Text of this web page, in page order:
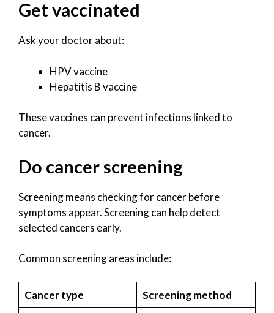
Get vaccinated
Ask your doctor about:
HPV vaccine
Hepatitis B vaccine
These vaccines can prevent infections linked to
cancer.
Do cancer screening
Screening means checking for cancer before
symptoms appear. Screening can help detect
selected cancers early.
Common screening areas include:
Cancer type Screening method